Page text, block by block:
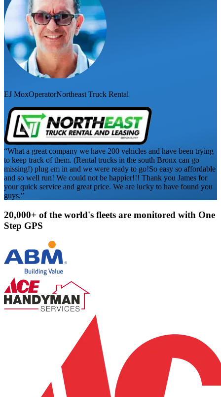
EJ MoxOperatorNortheast Truck Rental
“What a great company we have 200 vehicles and have been trying
to keep track of them. (Rental trucks in the south Bronx can go
missing!) plug em in and we were ready to go!So easy so affordable
and so well run! We could not be happier!!! Thank you James for
your quick service and great price. We are lucky to have found you
guys.”
20,000+ of the world's fleets are monitored with One
Step GPS